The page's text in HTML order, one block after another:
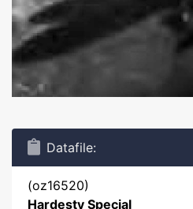
Datafile:
(oz16520)
Hardesty Special